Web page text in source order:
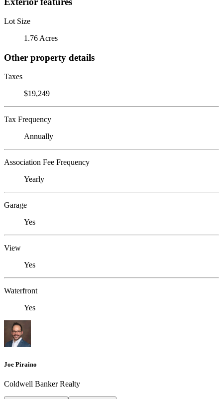
Lot Size
1.76 Acres
Other property details
Taxes
$19,249
Tax Frequency
Annually
Association Fee Frequency
Yearly
Garage
Yes
View
Yes
Waterfront
Yes
Joe Piraino
Coldwell Banker Realty